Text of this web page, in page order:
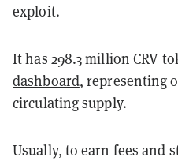
exploit.
It has 298.3 million CRV
dashboard, representing
circulating supply.
Usually, to earn fees and